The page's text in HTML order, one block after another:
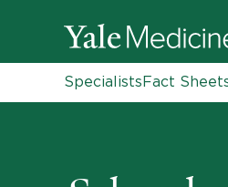
SpecialistsFact